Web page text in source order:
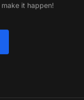
make it happen!